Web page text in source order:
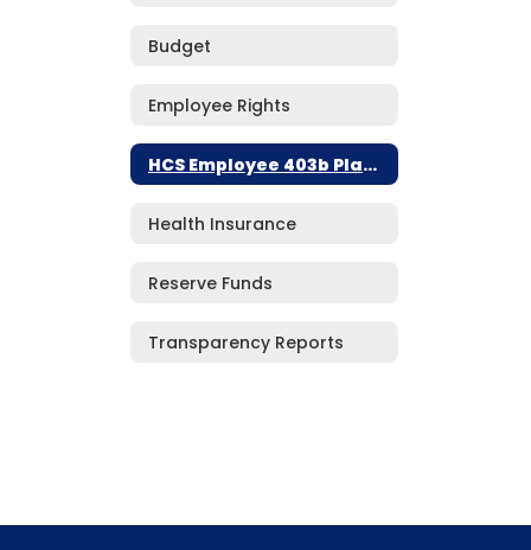
Budget
Employee Rights
HCS Employee 403b Plan Information
Health Insurance
Reserve Funds
Transparency Reports